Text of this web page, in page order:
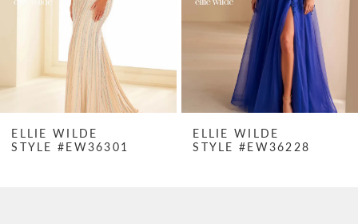
8
ELLIE WILDE
STYLE #EW36301
ELLIE WILDE
STYLE #EW36228